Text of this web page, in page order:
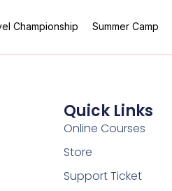
Championship Summer Camp
Quick Links
Online Courses
Store
Support Ticket